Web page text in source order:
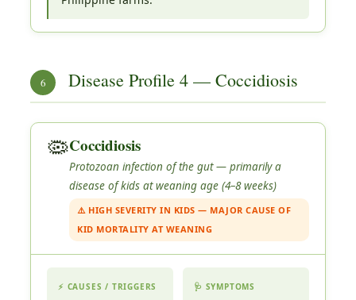
6 Disease Profile 4 — Coccidiosis
🦠Coccidiosis
Protozoan infection of the gut — primarily a
disease of kids at weaning age (4–8 weeks)
⚠️ HIGH SEVERITY IN KIDS — MAJOR CAUSE OF
KID MORTALITY AT WEANING
⚡ CAUSES / TRIGGERS 🩺 SYMPTOMS